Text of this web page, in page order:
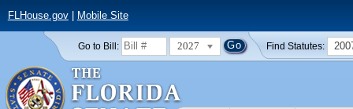
FLHouse.gov| Mobile Site
Go to Bill: 2027 Find Statutes: